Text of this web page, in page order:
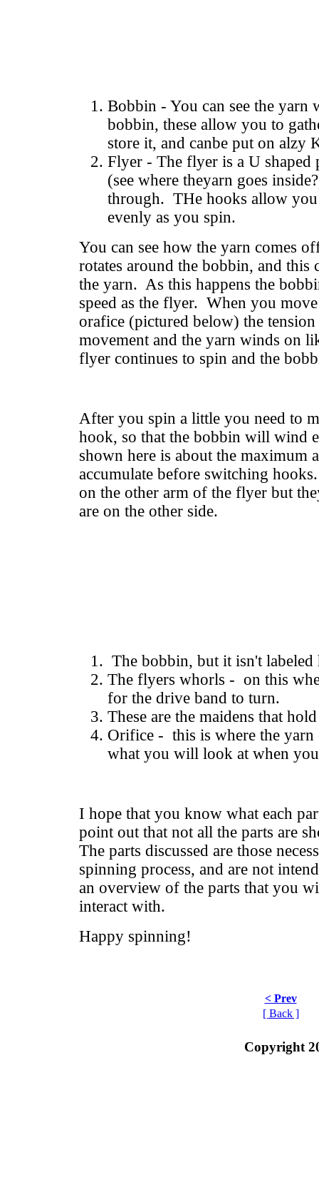
Bobbin - You can see the yarn
bobbin, these allow you to
store it, and canbe put on alzy
Flyer - The flyer is a U shaped
(see where theyarn goes
through. THe hooks allow
evenly as you spin.
You can see how the yarn comes
rotates around the bobbin, and this
the yarn. As this happens the
speed as the flyer. When you
orafice (pictured below) the
movement and the yarn winds on
flyer continues to spin and the
After you spin a little you need to
hook, so that the bobbin will wind
shown here is about the maximum
accumulate before switching
on the other arm of the flyer but
are on the other side.
The bobbin, but it isn't labeled
The flyers whorls - on this
for the drive band to turn.
These are the maidens that
Orifice - this is where the yarn
what you will look at when
I hope that you know what each
point out that not all the parts are
The parts discussed are those
spinning process, and are not
an overview of the parts that you
interact with.
Happy spinning!
< Prev
[ Back ]
Copyright